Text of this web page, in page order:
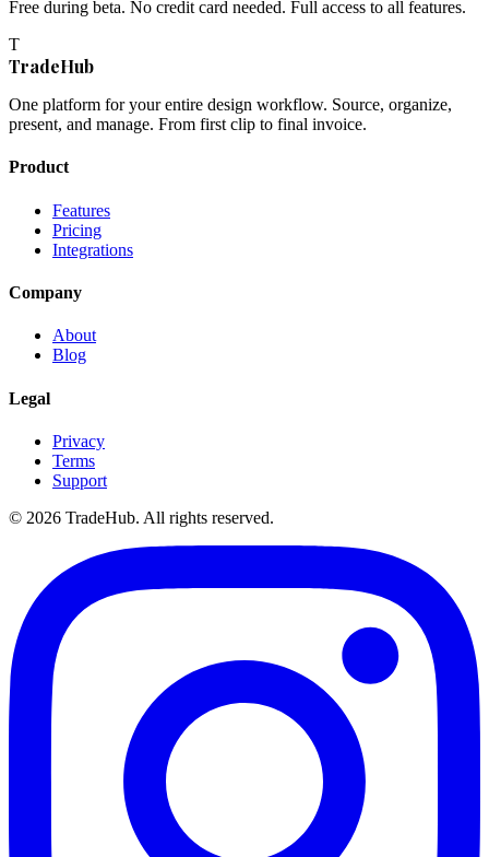
Free during beta. No credit card needed. Full access to all features.
T
TradeHub
One platform for your entire design workflow. Source, organize,
present, and manage. From first clip to final invoice.
Product
Features
Pricing
Integrations
Company
About
Blog
Legal
Privacy
Terms
Support
© 2026 TradeHub. All rights reserved.